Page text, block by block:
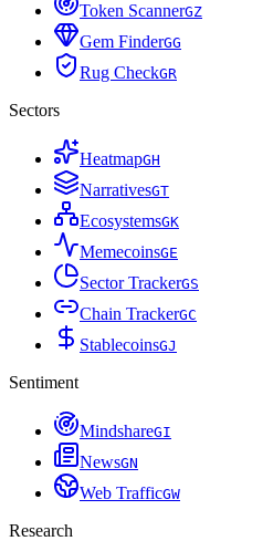
Token ScannerGZ
Gem FinderGG
Rug CheckGR
Sectors
HeatmapGH
NarrativesGT
EcosystemsGK
MemecoinsGE
Sector TrackerGS
Chain TrackerGC
StablecoinsGJ
Sentiment
MindshareGI
NewsGN
Web TrafficGW
Research